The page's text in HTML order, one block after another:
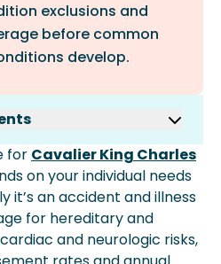
exclusions and
before common
develop.
Can Matter For
Spaniels
Costs For
Spaniels
In A Cavalier King
Plan
for Cavalier King Charles
on your individual needs
it’s an accident and illness
for hereditary and
and neurologic risks,